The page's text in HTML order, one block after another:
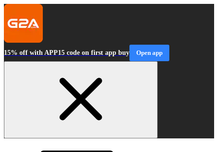
15% off with APP15 code on first app buy Open app